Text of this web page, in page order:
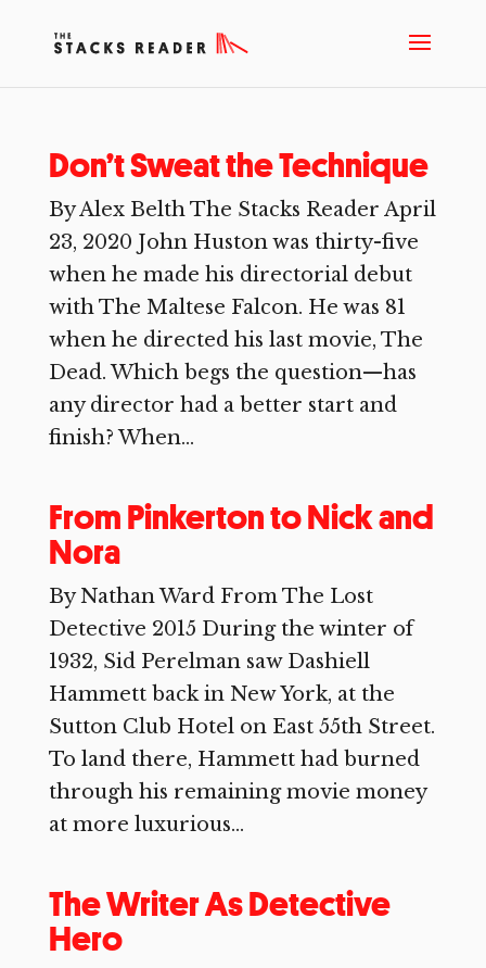
Don’t Sweat the Technique
By Alex Belth The Stacks Reader April
23, 2020 John Huston was thirty-five
when he made his directorial debut
with The Maltese Falcon. He was 81
when he directed his last movie, The
Dead. Which begs the question—has
any director had a better start and
finish? When...
From Pinkerton to Nick and
Nora
By Nathan Ward From The Lost
Detective 2015 During the winter of
1932, Sid Perelman saw Dashiell
Hammett back in New York, at the
Sutton Club Hotel on East 55th Street.
To land there, Hammett had burned
through his remaining movie money
at more luxurious...
The Writer As Detective
Hero